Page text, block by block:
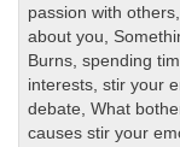
passion with others
about you,
Burns,spending
interests,stir your
debate,What
causes stir your